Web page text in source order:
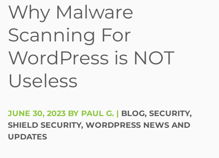
Why Malware
Scanning For
WordPress is NOT
Useless
JUNE 30, 2023 BY PAUL G. | BLOG, SECURITY,
SHIELD SECURITY, WORDPRESS NEWS AND
UPDATES